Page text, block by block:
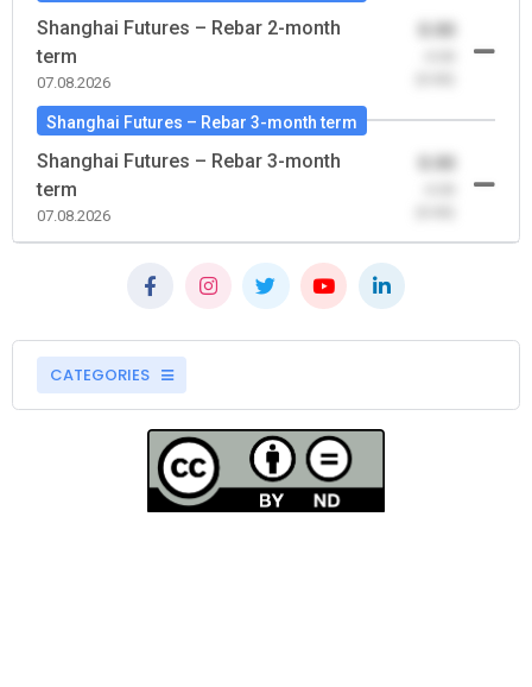
Shanghai Futures – Rebar 2-month
term
07.08.2026
Shanghai Futures – Rebar 3-month term
Shanghai Futures – Rebar 3-month
term
07.08.2026
CATEGORIES